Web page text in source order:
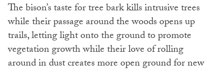
The bison’s taste for tree bark kills intrusive trees
while their passage around the woods opens up
trails, letting light onto the ground to promote
vegetation growth while their love of rolling
around in dust creates more open ground for new